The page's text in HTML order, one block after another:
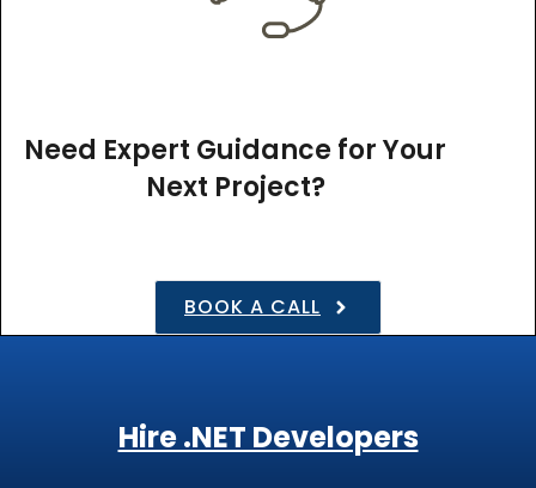
Need Expert Guidance for Your
Next Project?
BOOK A CALL
Hire .NET Developers